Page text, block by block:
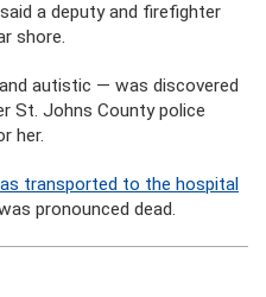
a deputy and firefighter
shore.
autistic — was discovered
St. Johns County police
her.
transported to the hospital
pronounced dead.